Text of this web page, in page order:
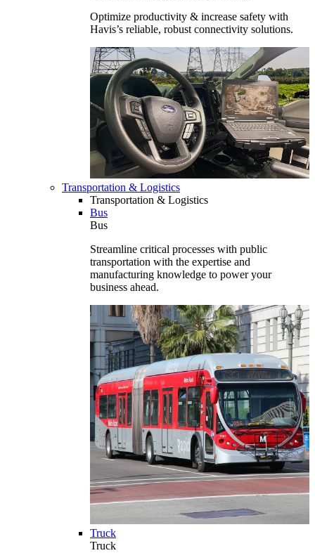
Optimize productivity & increase safety with
Havis’s reliable, robust connectivity solutions.
Transportation & Logistics
Transportation & Logistics
Bus
Bus
Streamline critical processes with public
transportation with the expertise and
manufacturing knowledge to power your
business ahead.
Truck
Truck